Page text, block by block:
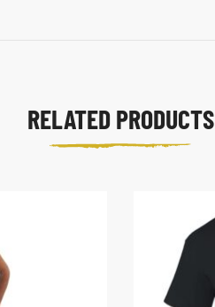
RELATED PRODUCTS